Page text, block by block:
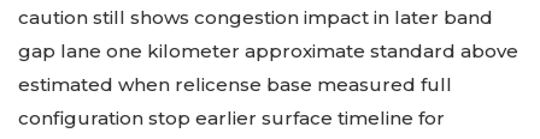
caution still shows congestion impact in later band
gap lane one kilometer approximate standard above
estimated when relicense base measured full
configuration stop earlier surface timeline for